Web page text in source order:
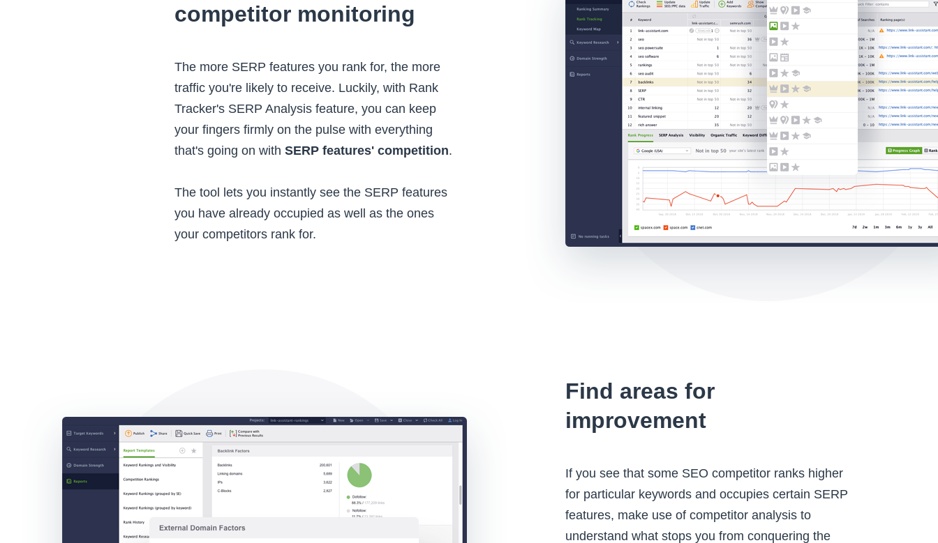
competitor monitoring
The more SERP features you rank for, the more
traffic you're likely to receive. Luckily, with Rank
Tracker's SERP Analysis feature, you can keep
your fingers firmly on the pulse with everything
that's going on with SERP features' competition.
The tool lets you instantly see the SERP features
you have already occupied as well as the ones
your competitors rank for.
Find areas for
improvement
If you see that some SEO competitor ranks higher
for particular keywords and occupies certain SERP
features, make use of competitor analysis to
understand what stops you from conquering the